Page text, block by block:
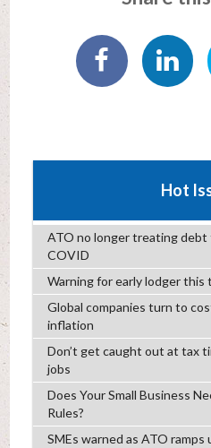
Hot
ATO no longer treating debt
COVID
Warning for early lodger this
Global companies turn to
inflation
Don’t get caught out at tax
jobs
Does Your Small Business
Rules?
SMEs warned as ATO